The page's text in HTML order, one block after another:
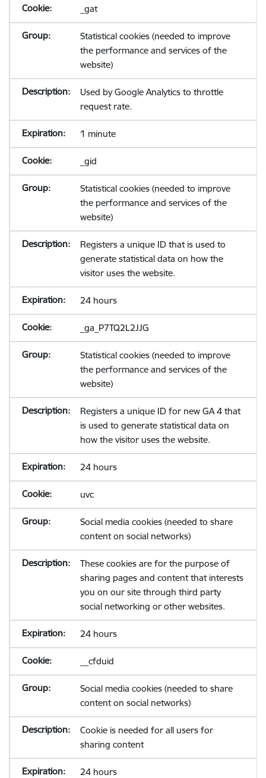
_gat
Statistical cookies (needed to improve
the performance and services of the
website)
Used by Google Analytics to throttle
request rate.
1 minute
_gid
Statistical cookies (needed to improve
the performance and services of the
website)
Registers a unique ID that is used to
generate statistical data on how the
visitor uses the website.
24 hours
_ga_P7TQ2L2JJG
Statistical cookies (needed to improve
the performance and services of the
website)
Registers a unique ID for new GA 4 that
is used to generate statistical data on
how the visitor uses the website.
24 hours
uvc
Social media cookies (needed to share
content on social networks)
These cookies are for the purpose of
sharing pages and content that interests
you on our site through third party
social networking or other websites.
24 hours
__cfduid
Social media cookies (needed to share
content on social networks)
Cookie is needed for all users for
sharing content
24 hours